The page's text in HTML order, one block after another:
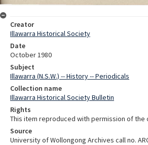
Creator
Illawarra Historical Society
Date
October 1980
Subject
Illawarra (N.S.W.) -- History -- Periodicals
Collection name
Illawarra Historical Society Bulletin
Rights
This item reproduced with permission of the
Source
University of Wollongong Archives call no.